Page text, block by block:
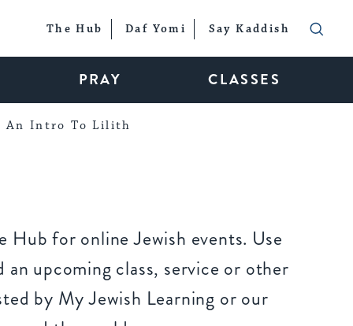
The Hub Daf Yomi Say Kaddish
PRAY CLASSES
An Intro To Lilith
Hub for online Jewish events. Use
upcoming class, service or other
by My Jewish Learning or our